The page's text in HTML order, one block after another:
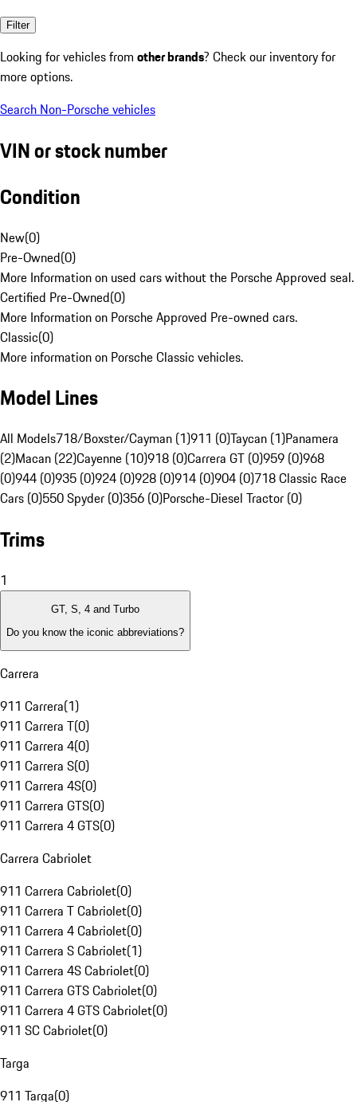
Filter
Looking for vehicles from other brands? Check our inventory for
more options.
Search Non-Porsche vehicles
VIN or stock number
Condition
New(0)
Pre-Owned(0)
More Information on used cars without the Porsche Approved seal.
Certified Pre-Owned(0)
More Information on Porsche Approved Pre-owned cars.
Classic(0)
More information on Porsche Classic vehicles.
Model Lines
All Models718/Boxster/Cayman (1)911 (0)Taycan (1)Panamera
(2)Macan (22)Cayenne (10)918 (0)Carrera GT (0)959 (0)968
(0)944 (0)935 (0)924 (0)928 (0)914 (0)904 (0)718 Classic Race
Cars (0)550 Spyder (0)356 (0)Porsche-Diesel Tractor (0)
Trims
1
GT, S, 4 and Turbo
Do you know the iconic abbreviations?
Carrera
911 Carrera(1)
911 Carrera T(0)
911 Carrera 4(0)
911 Carrera S(0)
911 Carrera 4S(0)
911 Carrera GTS(0)
911 Carrera 4 GTS(0)
Carrera Cabriolet
911 Carrera Cabriolet(0)
911 Carrera T Cabriolet(0)
911 Carrera 4 Cabriolet(0)
911 Carrera S Cabriolet(1)
911 Carrera 4S Cabriolet(0)
911 Carrera GTS Cabriolet(0)
911 Carrera 4 GTS Cabriolet(0)
911 SC Cabriolet(0)
Targa
911 Targa(0)